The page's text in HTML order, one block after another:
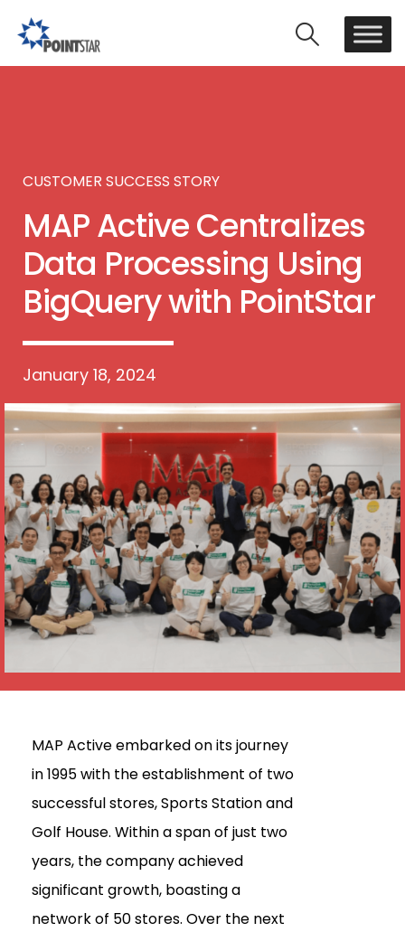
CUSTOMER SUCCESS STORY
MAP Active Centralizes
Data Processing Using
BigQuery with PointStar
January 18, 2024
MAP Active embarked on its journey
in 1995 with the establishment of two
successful stores, Sports Station and
Golf House. Within a span of just two
years, the company achieved
significant growth, boasting a
network of 50 stores. Over the next